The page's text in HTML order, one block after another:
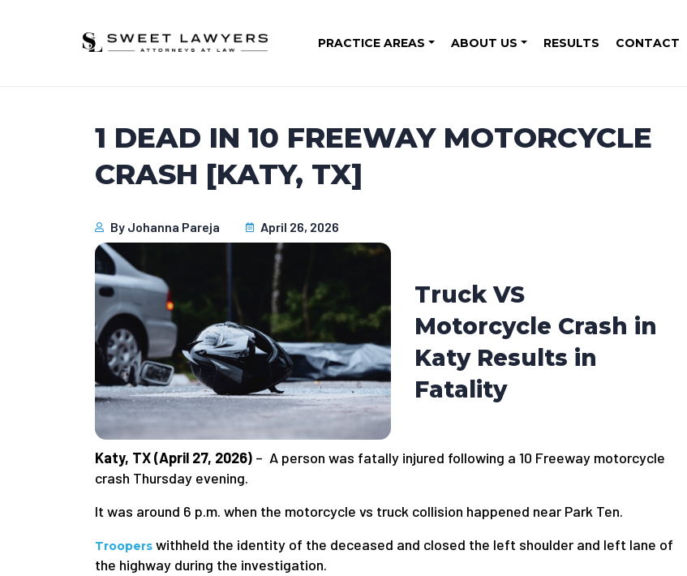
PRACTICE AREAS ABOUT US RESULTS CONTACT
1 DEAD IN 10 FREEWAY MOTORCYCLE
CRASH [KATY, TX]
By Johanna Pareja April 26, 2026
Truck VS
Motorcycle Crash in
Katy Results in
Fatality
Katy, TX (April 27, 2026) – A person was fatally injured following a 10 Freeway motorcycle
crash Thursday evening.
It was around 6 p.m. when the motorcycle vs truck collision happened near Park Ten.
Troopers withheld the identity of the deceased and closed the left shoulder and left lane of
the highway during the investigation.